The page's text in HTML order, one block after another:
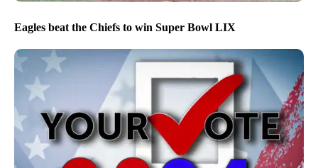
Eagles beat the Chiefs to win Super Bowl LIX